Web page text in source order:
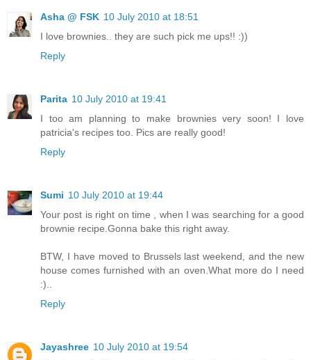
Asha @ FSK 10 July 2010 at 18:51
I love brownies.. they are such pick me ups!! :))
Reply
Parita 10 July 2010 at 19:41
I too am planning to make brownies very soon! I love
patricia's recipes too. Pics are really good!
Reply
Sumi 10 July 2010 at 19:44
Your post is right on time , when I was searching for a good
brownie recipe.Gonna bake this right away.
BTW, I have moved to Brussels last weekend, and the new
house comes furnished with an oven.What more do I need
:)..
Reply
Jayashree 10 July 2010 at 19:54